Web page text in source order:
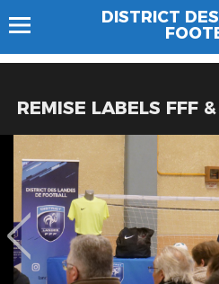
DISTRICT
REMISE LABELS FFF